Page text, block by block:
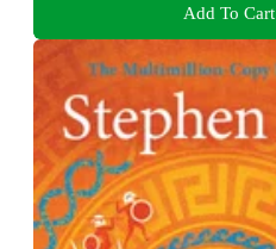
Add To Cart